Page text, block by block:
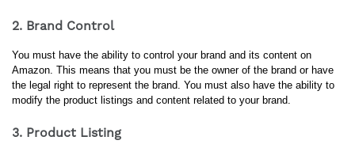
2. Brand Control
You must have the ability to control your brand and its content on
Amazon. This means that you must be the owner of the brand or have
the legal right to represent the brand. You must also have the ability to
modify the product listings and content related to your brand.
3. Product Listing